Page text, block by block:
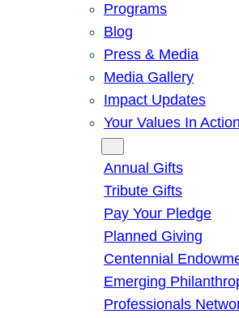
Programs
Blog
Press & Media
Media Gallery
Impact Updates
Your Values In Action
Annual Gifts
Tribute Gifts
Pay Your Pledge
Planned Giving
Centennial
Emerging
Professionals